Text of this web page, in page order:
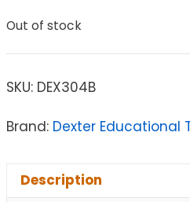
Out of stock
SKU: DEX304B
Brand: Dexter Educational
Description